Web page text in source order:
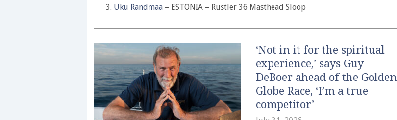
Uku Randmaa – ESTONIA – Rustler 36 Masthead Sloop
‘Not in it for the spiritual
experience,’ says Guy
DeBoer ahead of the Golden
Globe Race, ‘I’m a true
competitor’